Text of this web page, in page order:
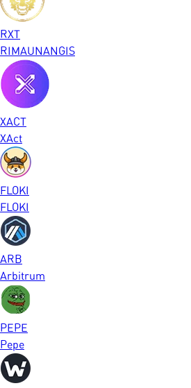
RXT
RIMAUNANGIS
XACT
XAct
FLOKI
FLOKI
ARB
Arbitrum
PEPE
Pepe